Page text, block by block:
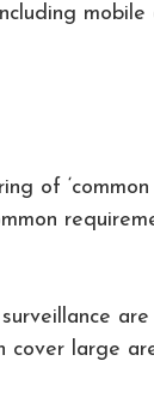
mobile
of
cover large